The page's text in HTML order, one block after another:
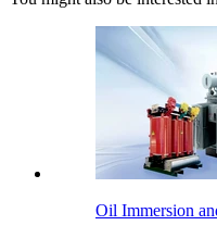
Oil Immersion